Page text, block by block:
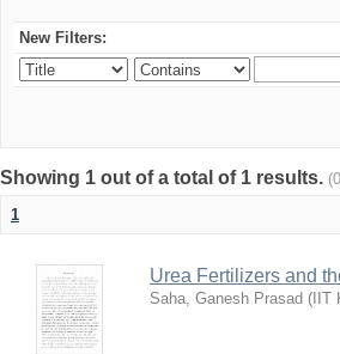
New Filters:
Showing 1 out of a total of 1 results.
1
Urea Fertilizers and
Saha, Ganesh Prasad (